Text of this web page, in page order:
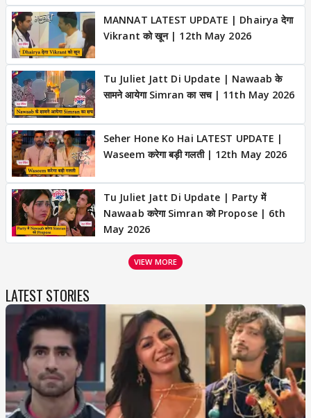
MANNAT LATEST UPDATE | Dhairya देगा
Vikrant को खून | 12th May 2026
Tu Juliet Jatt Di Update | Nawaab के
सामने आयेगा Simran का सच | 11th May 2026
Seher Hone Ko Hai LATEST UPDATE |
Waseem करेगा बड़ी गलती | 12th May 2026
Tu Juliet Jatt Di Update | Party में
Nawaab करेगा Simran को Propose | 6th
May 2026
VIEW MORE
LATEST STORIES